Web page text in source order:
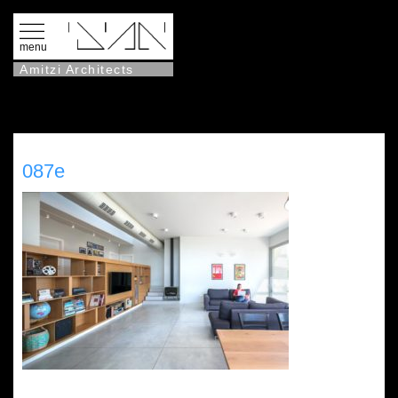
Amitzi Architects
menu
087e